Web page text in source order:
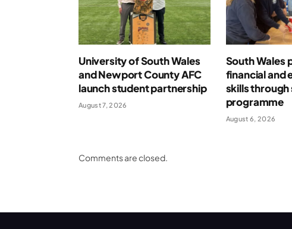
University of South Wales
and Newport County AFC
launch student partnership
August 7, 2026
South Wales
financial and
skills through
programme
August 6, 2026
Comments are closed.